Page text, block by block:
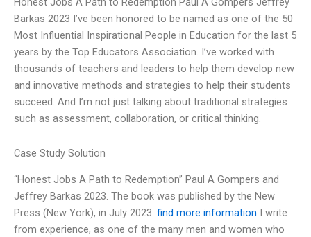
Barkas 2023 I’ve been honored to be named as one of the 50
Most Influential Inspirational People in Education for the last 5
years by the Top Educators Association. I’ve worked with
thousands of teachers and leaders to help them develop new
and innovative methods and strategies to help their students
succeed. And I’m not just talking about traditional strategies
such as assessment, collaboration, or critical thinking.
Case Study Solution
“Honest Jobs A Path to Redemption” Paul A Gompers and
Jeffrey Barkas 2023. The book was published by the New
Press (New York), in July 2023. find more information I write
from experience, as one of the many men and women who